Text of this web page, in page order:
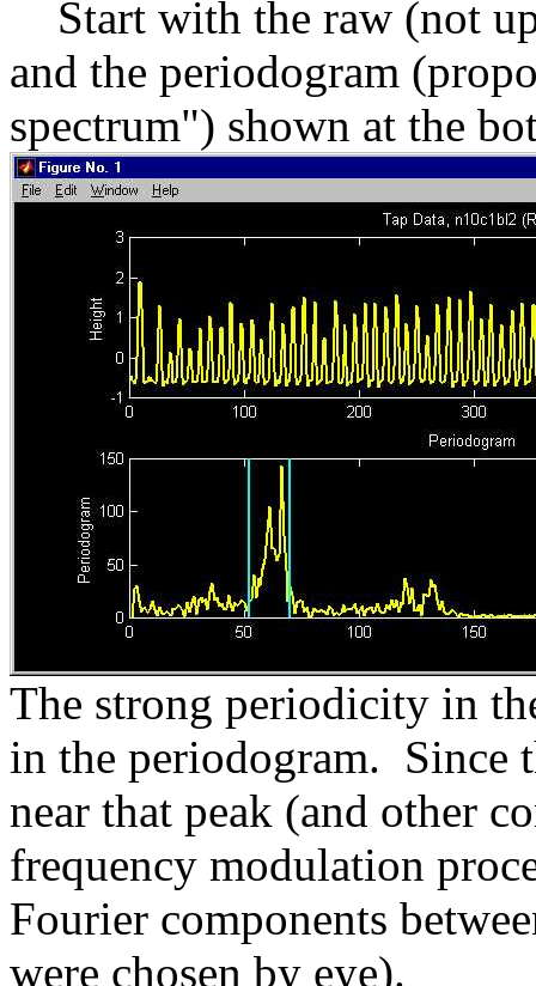
Start with the raw (not
and the periodogram
spectrum") shown at the
The strong periodicity in
in the periodogram. Since
near that peak (and other
frequency modulation
Fourier components
were chosen by eye).